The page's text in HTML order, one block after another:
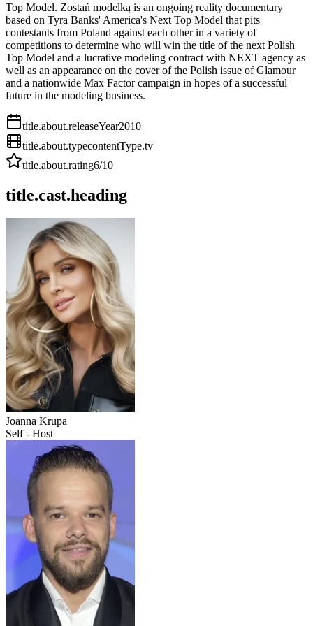
Top Model. Zostań modelką is an ongoing reality documentary
based on Tyra Banks' America's Next Top Model that pits
contestants from Poland against each other in a variety of
competitions to determine who will win the title of the next Polish
Top Model and a lucrative modeling contract with NEXT agency as
well as an appearance on the cover of the Polish issue of Glamour
and a nationwide Max Factor campaign in hopes of a successful
future in the modeling business.
title.about.releaseYear2010
title.about.typecontentType.tv
title.about.rating6/10
title.cast.heading
Joanna Krupa
Self - Host